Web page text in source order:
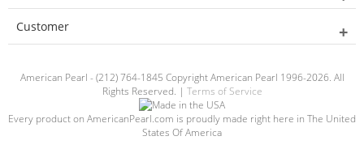
Customer
American Pearl - (212) 764-1845 Copyright American Pearl 1996-2026. All
Rights Reserved. | Terms of Service
Every product on AmericanPearl.com is proudly made right here in The United
States Of America